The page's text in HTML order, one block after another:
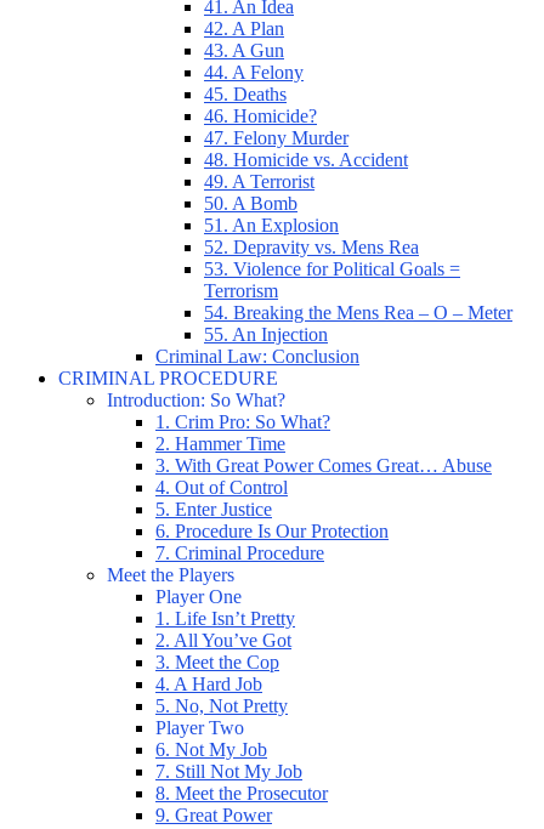
41. An Idea
42. A Plan
43. A Gun
44. A Felony
45. Deaths
46. Homicide?
47. Felony Murder
48. Homicide vs. Accident
49. A Terrorist
50. A Bomb
51. An Explosion
52. Depravity vs. Mens Rea
53. Violence for Political Goals =
Terrorism
54. Breaking the Mens Rea – O – Meter
55. An Injection
Criminal Law: Conclusion
CRIMINAL PROCEDURE
Introduction: So What?
1. Crim Pro: So What?
2. Hammer Time
3. With Great Power Comes Great… Abuse
4. Out of Control
5. Enter Justice
6. Procedure Is Our Protection
7. Criminal Procedure
Meet the Players
Player One
1. Life Isn’t Pretty
2. All You’ve Got
3. Meet the Cop
4. A Hard Job
5. No, Not Pretty
Player Two
6. Not My Job
7. Still Not My Job
8. Meet the Prosecutor
9. Great Power